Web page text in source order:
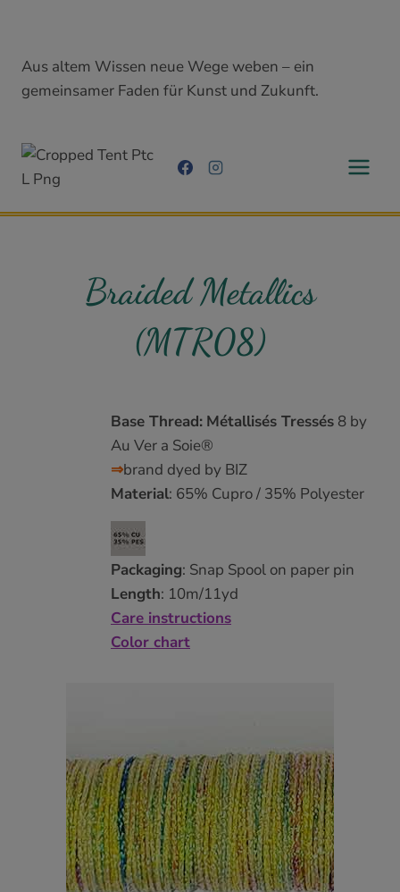
contentAus altem Wissen neue Wege weben – ein
gemeinsamer Faden für Kunst und Zukunft.
Braided Metallics
(MTR08)
Base Thread: Métallisés Tressés 8 by
Au Ver a Soie®
⇒brand dyed by BIZ
Material: 65% Cupro / 35% Polyester
Packaging: Snap Spool on paper pin
Length: 10m/11yd
Care instructions
Color chart